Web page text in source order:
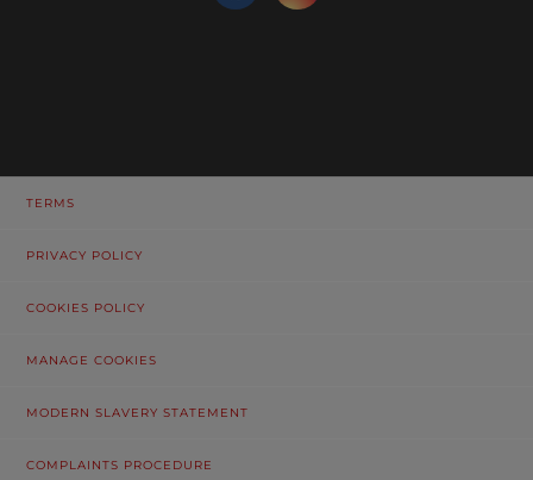
TERMS
PRIVACY POLICY
COOKIES POLICY
MANAGE COOKIES
MODERN SLAVERY STATEMENT
COMPLAINTS PROCEDURE